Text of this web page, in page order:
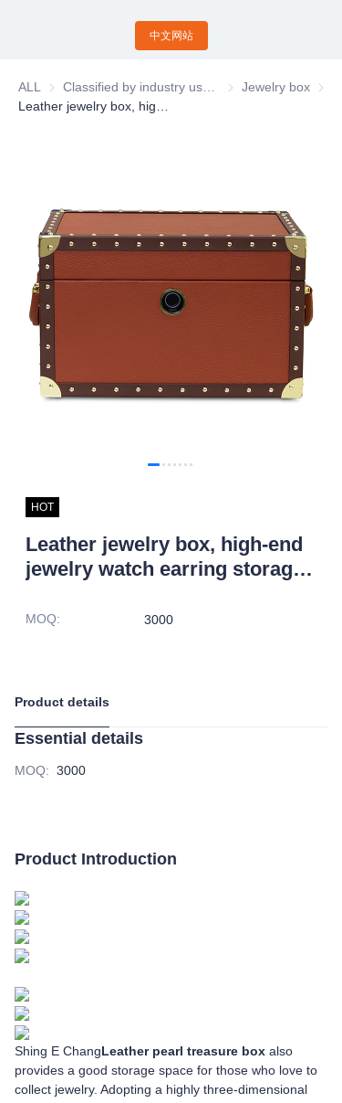
中文网站
ALL Classified by industry
Jewelry box
HOT
Leather jewelry box, high-end
jewelry watch earring storage
MOQ: 3000
Product details
Essential details
MOQ: 3000
Product Introduction
Shing E ChangLeather pearl treasure box also
provides a good storage space for those who love to
collect jewelry. Adopting a highly three-dimensional